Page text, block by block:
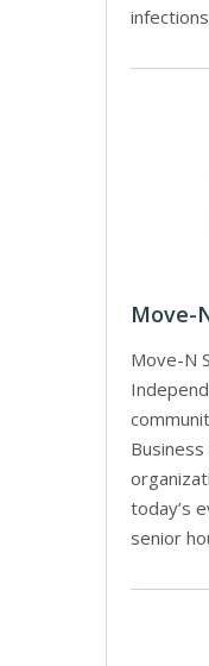
Move-
Move-N
today’s
senior